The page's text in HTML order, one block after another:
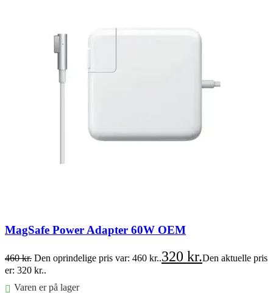
MagSafe Power Adapter 60W OEM
460kr. Den oprindelige pris var: 460 kr..320 kr.Den aktuelle pris
er: 320 kr..
Varen er på lager